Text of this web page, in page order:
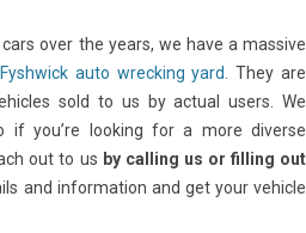
over the years, we have a massive
Fyshwick auto wrecking yard
. They are
sold to us by actual users. We
if you’re looking for a more diverse
out to us by calling us or filling out
and information and get your vehicle